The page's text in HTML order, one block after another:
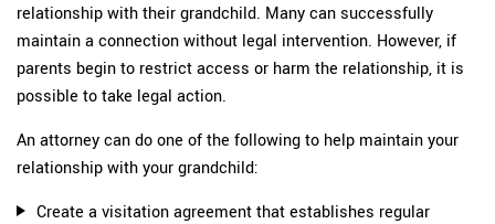
relationship with their grandchild. Many can successfully
maintain a connection without legal intervention. However, if
parents begin to restrict access or harm the relationship, it is
possible to take legal action.
An attorney can do one of the following to help maintain your
relationship with your grandchild:
Create a visitation agreement that establishes regular